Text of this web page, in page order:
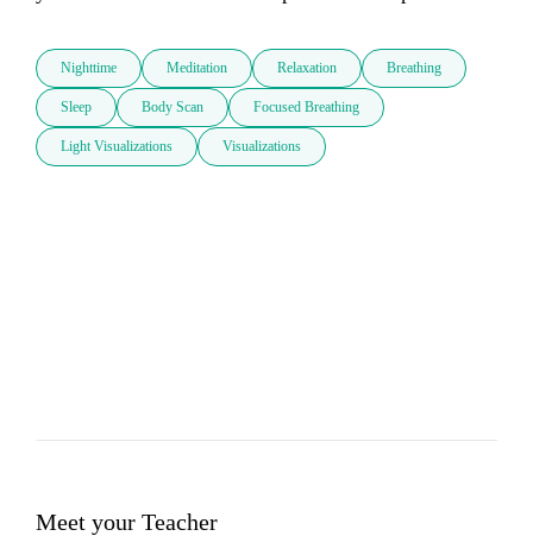
Nighttime Meditation Relaxation Breathing
Sleep Body Scan Focused Breathing
Light Visualizations Visualizations
Meet your Teacher